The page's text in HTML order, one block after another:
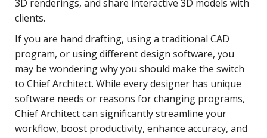
3D renderings, and share interactive 3D models with
clients.
If you are hand drafting, using a traditional CAD
program, or using different design software, you
may be wondering why you should make the switch
to Chief Architect. While every designer has unique
software needs or reasons for changing programs,
Chief Architect can significantly streamline your
workflow, boost productivity, enhance accuracy, and